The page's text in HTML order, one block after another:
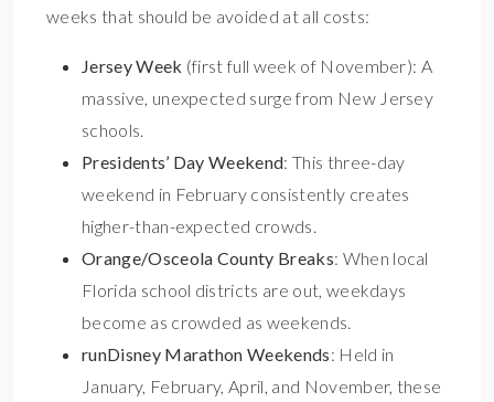
weeks that should be avoided at all costs:
Jersey Week (first full week of November): A
massive, unexpected surge from New Jersey
schools.
Presidents’ Day Weekend: This three-day
weekend in February consistently creates
higher-than-expected crowds.
Orange/Osceola County Breaks: When local
Florida school districts are out, weekdays
become as crowded as weekends.
runDisney Marathon Weekends: Held in
January, February, April, and November, these